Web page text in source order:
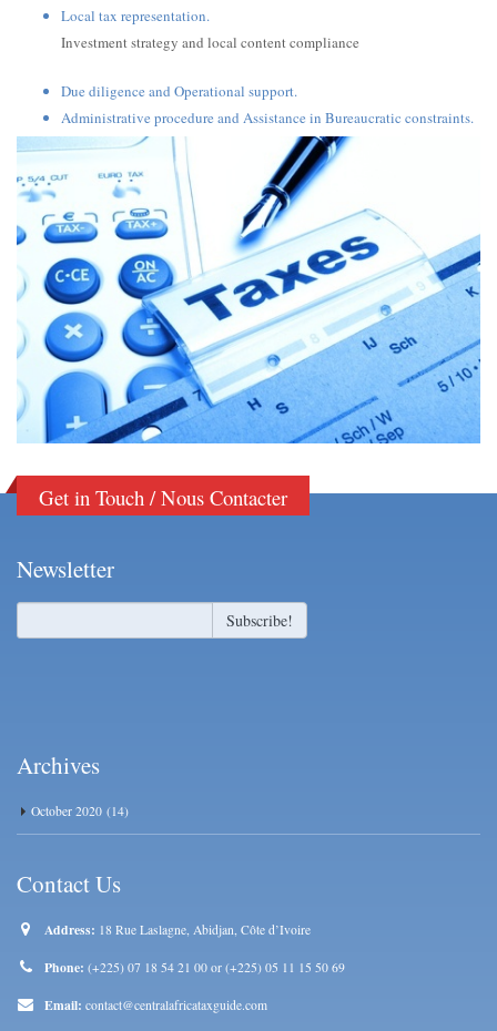
Local tax representation.
Investment strategy and local content compliance
Due diligence and Operational support.
Administrative procedure and Assistance in Bureaucratic constraints.
Get in Touch / Nous Contacter
Newsletter
Archives
October 2020 (14)
Contact Us
Address: 18 Rue Laslagne, Abidjan, Côte d’Ivoire
Phone: (+225) 07 18 54 21 00 or (+225) 05 11 15 50 69
Email: contact@centralafricataxguide.com